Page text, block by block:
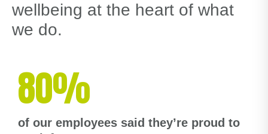
wellbeing at the heart of what
we do.
80%
of our employees said they’re proud to